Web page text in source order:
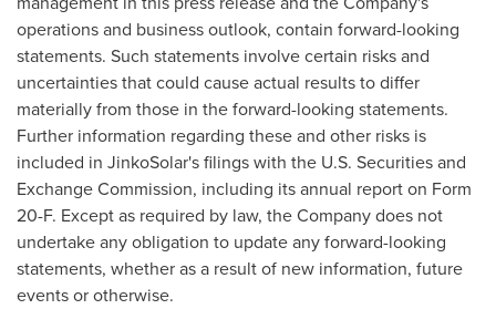
operations and business outlook, contain forward-looking
statements. Such statements involve certain risks and
uncertainties that could cause actual results to differ
materially from those in the forward-looking statements.
Further information regarding these and other risks is
included in JinkoSolar's filings with the U.S. Securities and
Exchange Commission, including its annual report on Form
20-F. Except as required by law, the Company does not
undertake any obligation to update any forward-looking
statements, whether as a result of new information, future
events or otherwise.